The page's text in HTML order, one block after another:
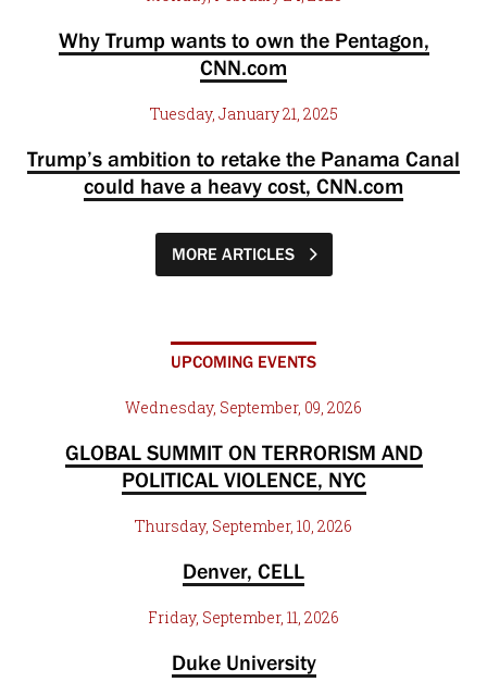
Why Trump wants to own the Pentagon,
CNN.com
Tuesday, January 21, 2025
Trump’s ambition to retake the Panama Canal
could have a heavy cost, CNN.com
MORE ARTICLES
UPCOMING EVENTS
Wednesday, September, 09, 2026
GLOBAL SUMMIT ON TERRORISM AND
POLITICAL VIOLENCE, NYC
Thursday, September, 10, 2026
Denver, CELL
Friday, September, 11, 2026
Duke University